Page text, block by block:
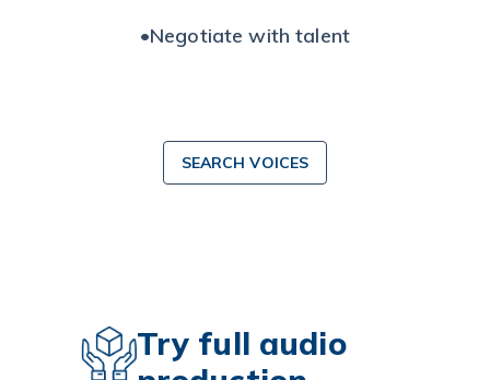
•Negotiate with talent
SEARCH VOICES
Try full audio